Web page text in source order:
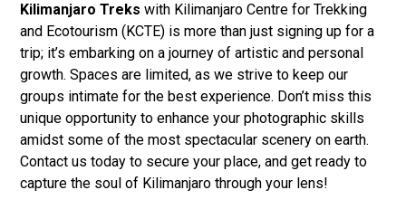
Kilimanjaro Treks with Kilimanjaro Centre for Trekking
and Ecotourism (KCTE) is more than just signing up for a
trip; it’s embarking on a journey of artistic and personal
growth. Spaces are limited, as we strive to keep our
groups intimate for the best experience. Don’t miss this
unique opportunity to enhance your photographic skills
amidst some of the most spectacular scenery on earth.
Contact us today to secure your place, and get ready to
capture the soul of Kilimanjaro through your lens!